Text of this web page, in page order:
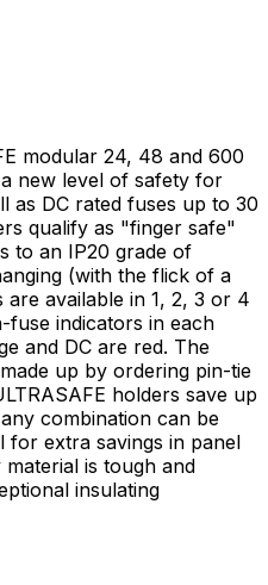
modular 24, 48 and 600
new level of safety for
as DC rated fuses up to 30
qualify as "finger safe"
to an IP20 grade of
(with the flick of a
are available in 1, 2, 3 or 4
indicators in each
and DC are red. The
up by ordering pin-tie
holders save up
combination can be
for extra savings in panel
is tough and
insulating